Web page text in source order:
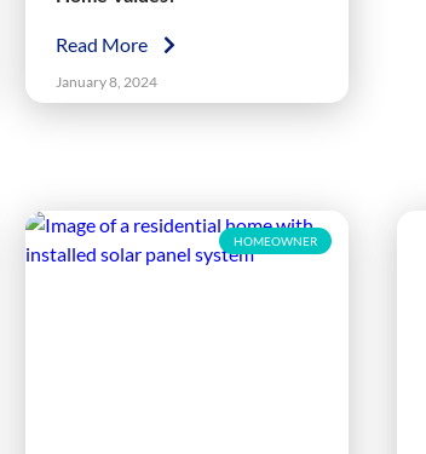
Read More
January 8, 2024
HOMEOWNER